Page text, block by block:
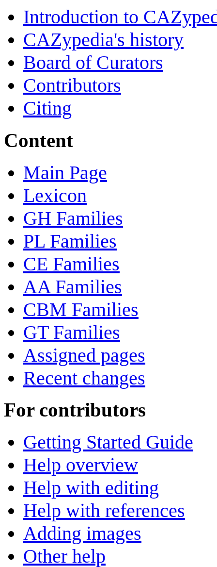
Introduction to
CAZypedia's history
Board of Curators
Contributors
Citing
Content
Main Page
Lexicon
GH Families
PL Families
CE Families
AA Families
CBM Families
GT Families
Assigned pages
Recent changes
For contributors
Getting Started Guide
Help overview
Help with editing
Help with references
Adding images
Other help